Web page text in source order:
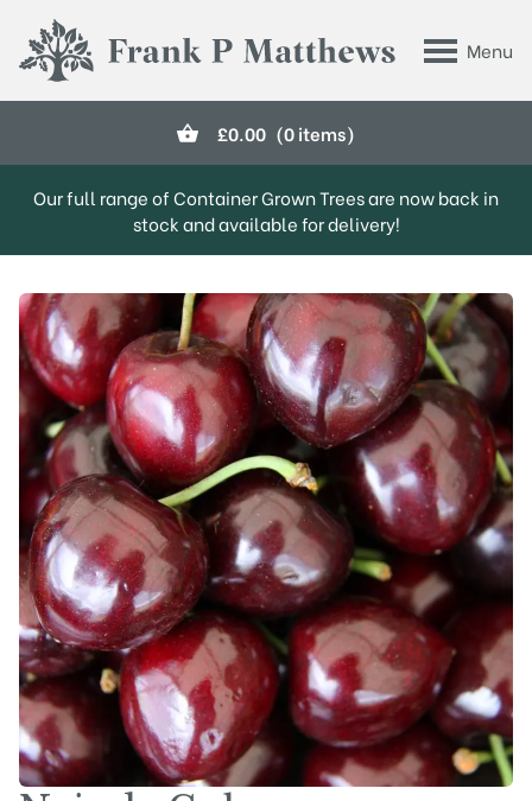
Menu
Frank P Matthews
£0.00 (0 items)
Our full range of Container Grown Trees are now back in
stock and available for delivery!